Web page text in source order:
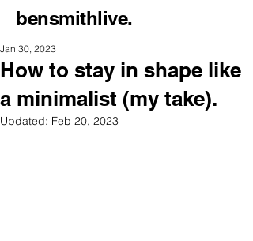
bensmithlive.
How to stay in shape like
a minimalist (my take).
Jan 30, 2023
Updated: Feb 20, 2023